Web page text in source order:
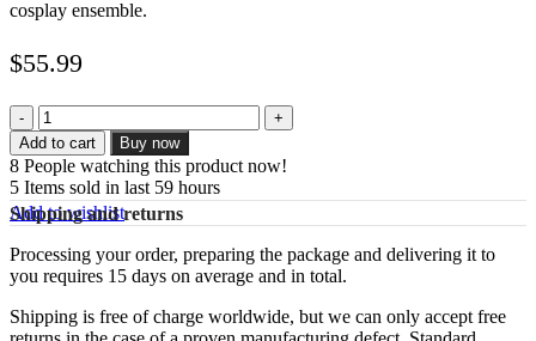
cosplay ensemble.
$55.99
Zelda
Master
Sword
Cosplay
quantity
Add to cart Buy now
8 People watching this product now!
5 Items sold in last 59 hours
Add to wishlist
Shipping and returns
Processing your order, preparing the package and delivering it to
you requires 15 days on average and in total.
Shipping is free of charge worldwide, but we can only accept free